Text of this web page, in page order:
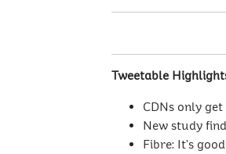
Tweetable
CDNs only
New study
Fibre: It’s